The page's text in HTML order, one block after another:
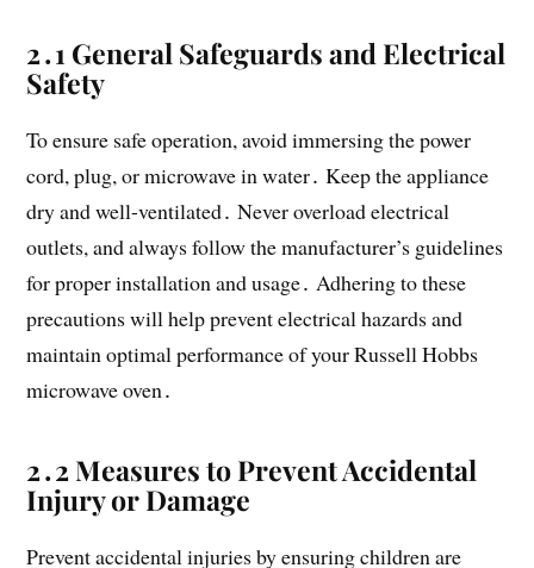
2․1 General Safeguards and Electrical
Safety
To ensure safe operation, avoid immersing the power
cord, plug, or microwave in water․ Keep the appliance
dry and well-ventilated․ Never overload electrical
outlets, and always follow the manufacturer’s guidelines
for proper installation and usage․ Adhering to these
precautions will help prevent electrical hazards and
maintain optimal performance of your Russell Hobbs
microwave oven․
2․2 Measures to Prevent Accidental
Injury or Damage
Prevent accidental injuries by ensuring children are